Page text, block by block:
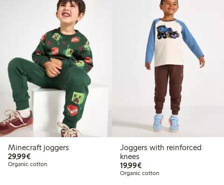
Minecraft joggers
29,99€€29.99
Organic cotton
Joggers with reinforced
knees
19,99€€19.99
Organic cotton